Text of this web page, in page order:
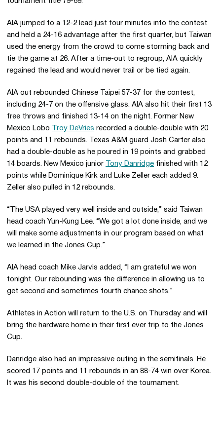
AIA jumped to a 12-2 lead just four minutes into the contest
and held a 24-16 advantage after the first quarter, but Taiwan
used the energy from the crowd to come storming back and
tie the game at 26. After a time-out to regroup, AIA quickly
regained the lead and would never trail or be tied again.
AIA out rebounded Chinese Taipei 57-37 for the contest,
including 24-7 on the offensive glass. AIA also hit their first 13
free throws and finished 13-14 on the night. Former New
Mexico Lobo
Troy DeVries recorded a double-double with 20
points and 11 rebounds. Texas A&M guard Josh Carter also
had a double-double as he poured in 19 points and grabbed
14 boards. New Mexico junior
Tony Danridge finished with 12
points while Dominique Kirk and Luke Zeller each added 9.
Zeller also pulled in 12 rebounds.
“The USA played very well inside and outside,” said Taiwan
head coach Yun-Kung Lee. “We got a lot done inside, and we
will make some adjustments in our program based on what
we learned in the Jones Cup.”
AIA head coach Mike Jarvis added, “I am grateful we won
tonight. Our rebounding was the difference in allowing us to
get second and sometimes fourth chance shots.”
Athletes in Action will return to the U.S. on Thursday and will
bring the hardware home in their first ever trip to the Jones
Cup.
Danridge also had an impressive outing in the semifinals. He
scored 17 points and 11 rebounds in an 88-74 win over Korea.
It was his second double-double of the tournament.